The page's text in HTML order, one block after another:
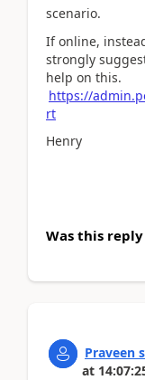
scenario.
If online,
strongly
help on this.
https://
rt
Henry
Was this
Praveen
at